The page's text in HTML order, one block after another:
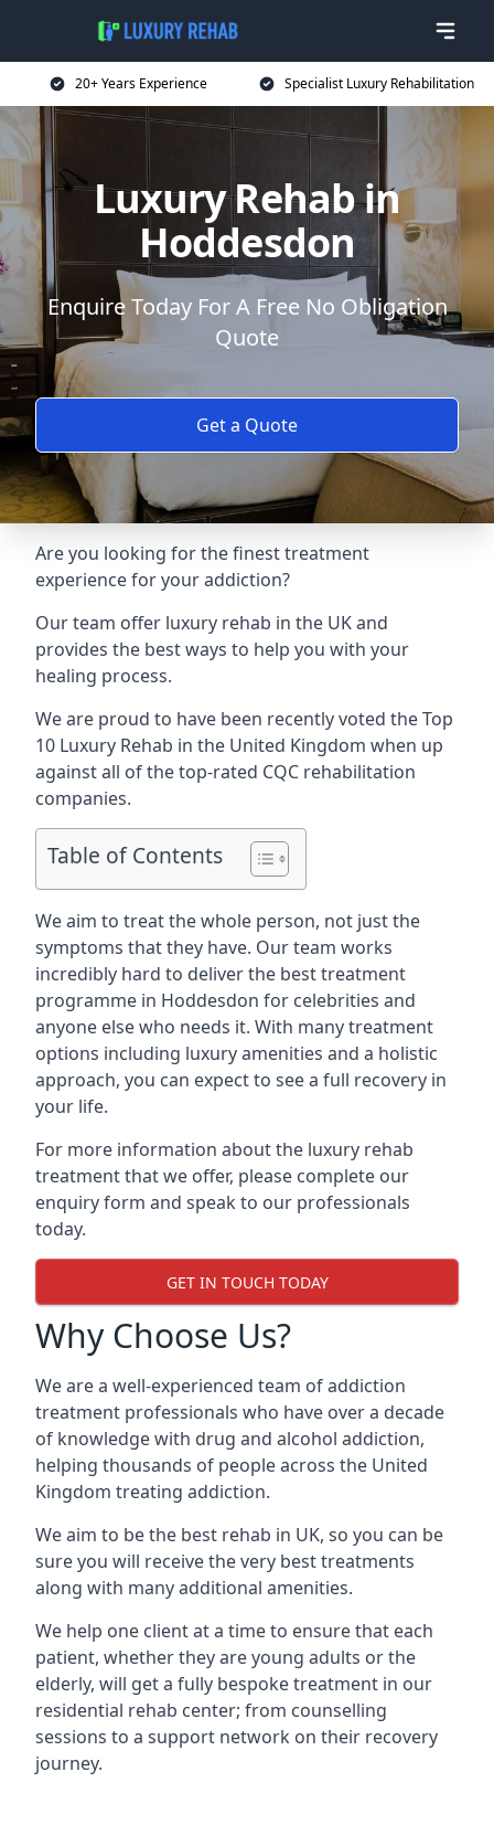
20+ Years Experience Specialist Luxury Rehabilitation
Luxury Rehab in
Hoddesdon
Enquire Today For A Free No Obligation
Quote
Get a Quote
Are you looking for the finest treatment
experience for your addiction?
Our team offer luxury rehab in the UK and
provides the best ways to help you with your
healing process.
We are proud to have been recently voted theTop
10 Luxury Rehab in the United Kingdom when up
against all of the top-rated CQC rehabilitation
companies.
Table of Contents
We aim to treat the whole person, not just the
symptoms that they have. Our team works
incredibly hard to deliver the best treatment
programme in Hoddesdon for celebrities and
anyone else who needs it. With many treatment
options including luxury amenities and a holistic
approach, you can expect to see a full recovery in
your life.
For more information about the luxury rehab
treatment that we offer, please complete our
enquiry form and speak to our professionals
today.
GET IN TOUCH TODAY
Why Choose Us?
We are a well-experienced team of addiction
treatment professionals who have over a decade
of knowledge with drug and alcohol addiction,
helping thousands of people across the United
Kingdom treating addiction.
We aim to be the best rehab in UK, so you can be
sure you will receive the very best treatments
along with many additional amenities.
We help one client at a time to ensure that each
patient, whether they are young adults or the
elderly, will get a fully bespoke treatment in our
residential rehab center; from counselling
sessions to a support network on their recovery
journey.